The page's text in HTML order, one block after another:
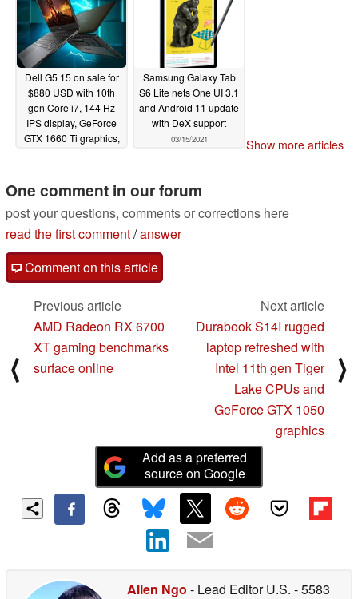
Dell G5 15 on sale for
$880 USD with 10th
gen Core i7, 144 Hz
IPS display, GeForce
GTX 1660 Ti graphics,
Samsung Galaxy Tab
S6 Lite nets One UI 3.1
and Android 11 update
with DeX support
03/15/2021 Show more articles
One comment in our forum
post your questions, comments or corrections here
read the first comment/answer
Comment on this article
⟨
Previous article
AMD Radeon RX 6700
XT gaming benchmarks
surface online
Next article
Durabook S14I rugged
laptop refreshed with
Intel 11th gen Tiger
Lake CPUs and
GeForce GTX 1050
graphics
⟩
Add as a preferred
source on Google
Allen Ngo - Lead Editor U.S. - 5583